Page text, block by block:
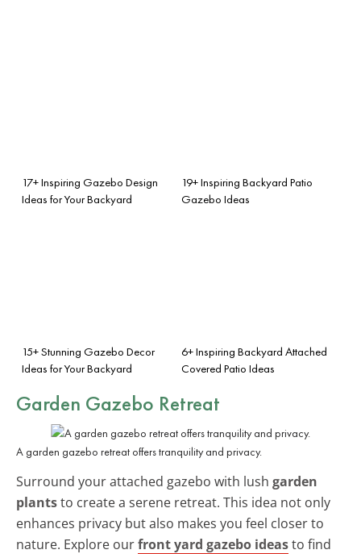
17+ Inspiring Gazebo Design
Ideas for Your Backyard
19+ Inspiring Backyard Patio
Gazebo Ideas
15+ Stunning Gazebo Decor
Ideas for Your Backyard
6+ Inspiring Backyard Attached
Covered Patio Ideas
Garden Gazebo Retreat
A garden gazebo retreat offers tranquility and privacy.
Surround your attached gazebo with lush garden
plantsto create a serene retreat. This idea not only
enhances privacy but also makes you feel closer to
nature. Explore ourfront yard gazebo ideasto find